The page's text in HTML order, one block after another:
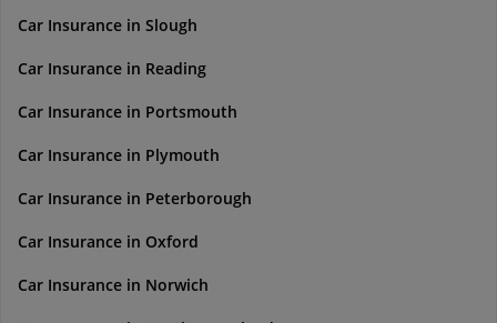
Car Insurance in Slough
Car Insurance in Reading
Car Insurance in Portsmouth
Car Insurance in Plymouth
Car Insurance in Peterborough
Car Insurance in Oxford
Car Insurance in Norwich